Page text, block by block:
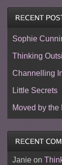
Sophie
Thinking
Channelling
Little Secrets
Moved by the
Janieon